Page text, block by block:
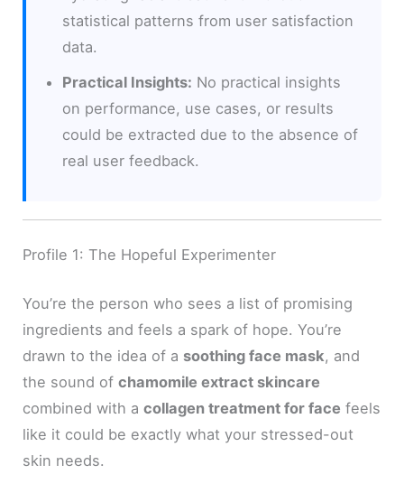
statistical patterns from user satisfaction
data.
Practical Insights: No practical insights
on performance, use cases, or results
could be extracted due to the absence of
real user feedback.
Profile 1: The Hopeful Experimenter
You’re the person who sees a list of promising
ingredients and feels a spark of hope. You’re
drawn to the idea of a soothing face mask, and
the sound ofchamomile extract skincare
combined with acollagen treatment for face feels
like it could be exactly what your stressed-out
skin needs.